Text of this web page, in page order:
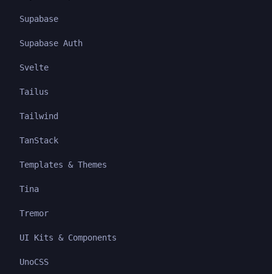
Supabase
Supabase Auth
Svelte
Tailus
Tailwind
TanStack
Templates & Themes
Tina
Tremor
UI Kits & Components
UnoCSS